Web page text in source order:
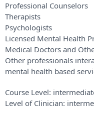
Professional Counselors
Therapists
Psychologists
Licensed Mental Health
Medical Doctors and
Other professionals
mental health based
Course Level:
Level of Clinician: